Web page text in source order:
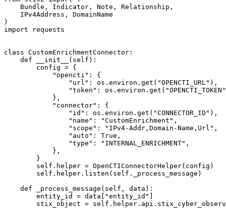
    Bundle, Indicator, Note, Relationship,
    IPv4Address, DomainName
)
import requests
class CustomEnrichmentConnector:
    def __init__(self):
        config = {
            "opencti": {
                "url": os.environ.get("OPENCTI_URL"),
"token":
            },
            "connector": {
                "id": os.environ.get("CONNECTOR_ID"),
                "name": "CustomEnrichment",
                "scope": "IPv4-Addr,Domain-Name,Url",
                "auto": True,
                "type": "INTERNAL_ENRICHMENT",
            },
        }
        self.helper = OpenCTIConnectorHelper(config)
        self.helper.listen(self._process_message)
    def _process_message(self, data):
        entity_id = data["entity_id"]
stix_object =